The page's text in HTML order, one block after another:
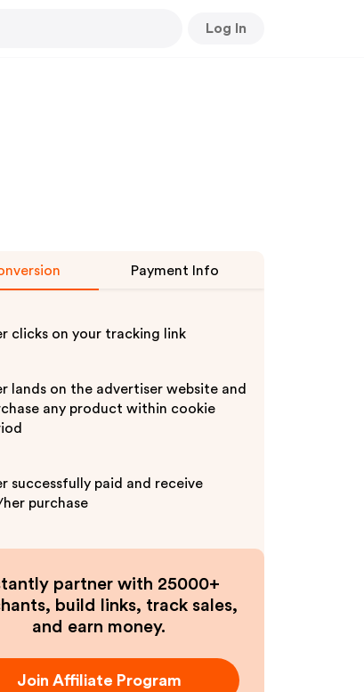
Log In
Payment Info
clicks on your tracking link
lands on the advertiser website and
any product within cookie
successfully paid and receive
her purchase
partner with 25000+
build links, track sales,
and earn money.
Join Affiliate Program